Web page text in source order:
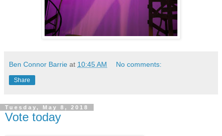
Ben Connor Barrie at 10:45 AM No comments:
Share
Tuesday, May 8, 2018
Vote today